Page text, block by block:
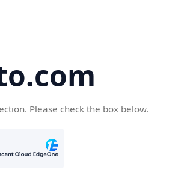
Please check the box below.